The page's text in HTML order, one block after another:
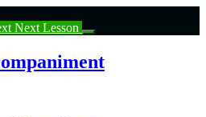
Next Lesson